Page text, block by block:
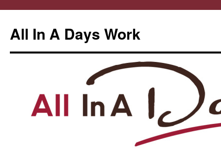
All In A Days Work